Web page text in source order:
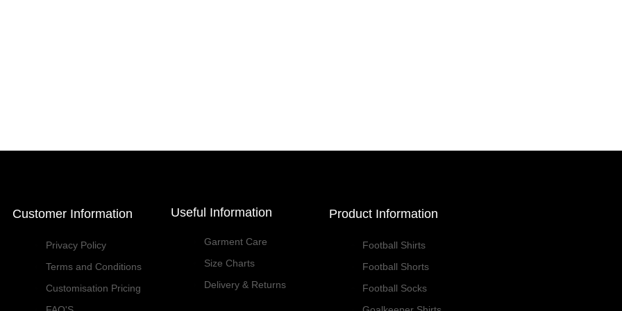
Customer Information
Privacy Policy
Terms and Conditions
Customisation Pricing
Useful Information
Garment Care
Size Charts
Delivery & Returns
Product Information
Football Shirts
Football Shorts
Football Socks